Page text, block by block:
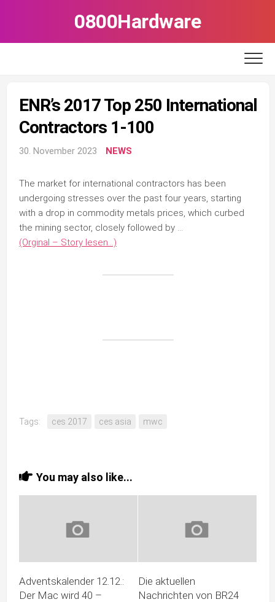
0800Hardware
ENR’s 2017 Top 250 International
Contractors 1-100
30. November 2023 NEWS
The market for international contractors has been
undergoing stresses over the past four years, starting
with a drop in commodity metals prices, which curbed
the mining sector, closely followed by …
(Orginal – Story lesen…)
Tags: ces 2017 ces asia mwc
You may also like...
Adventskalender 12.12.:
Der Mac wird 40 –
Die aktuellen
Nachrichten von BR24